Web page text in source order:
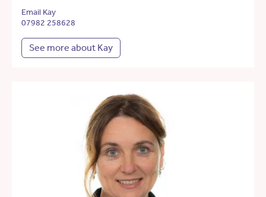
Email Kay
07982 258628
See more about Kay